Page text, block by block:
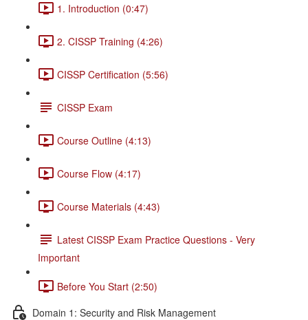
1. Introduction (0:47)
2. CISSP Training (4:26)
CISSP Certification (5:56)
CISSP Exam
Course Outline (4:13)
Course Flow (4:17)
Course Materials (4:43)
Latest CISSP Exam Practice Questions - Very
Important
Before You Start (2:50)
Domain 1: Security and Risk Management